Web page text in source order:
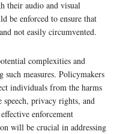
their audio and visual
be enforced to ensure that
not easily circumvented.
complexities and
such measures. Policymakers
individuals from the harms
privacy rights, and
enforcement
will be crucial in addressing